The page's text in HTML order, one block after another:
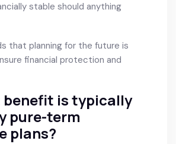
stable should anything
that planning for the future is
financial protection and
benefit is typically
pure-term
plans?